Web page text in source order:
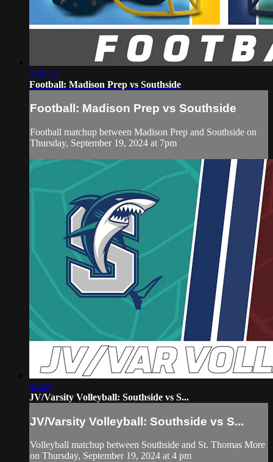
3:00:14
Football: Madison Prep vs Southside
Football: Madison Prep vs Southside
Football matchup between Madison Prep and Southside on
Thursday, September 19, 2024 at 7pm
44:40
JV/Varsity Volleyball: Southside vs S...
JV/Varsity Volleyball: Southside vs S...
Volleyball matchup between Southside and St. Thomas More
on Thursday, September 19, 2024 at 4 pm